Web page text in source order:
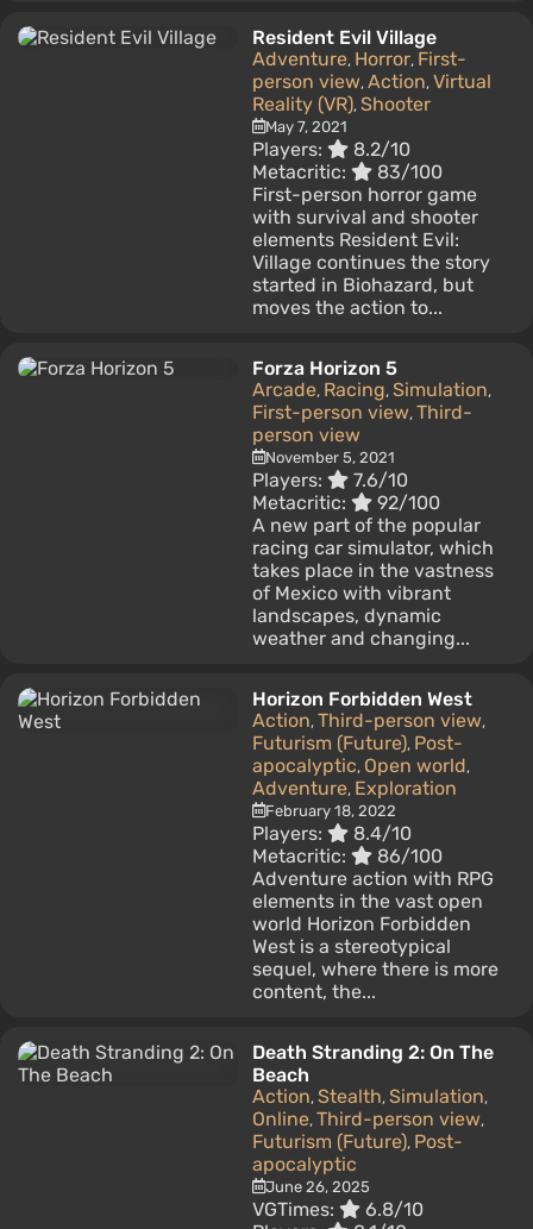
Resident Evil Village
Adventure, Horror, First-
person view, Action, Virtual
Reality (VR), Shooter
May 7, 2021
Players:
8.2/10
Metacritic:
83/100
First-person horror game
with survival and shooter
elements Resident Evil:
Village continues the story
started in Biohazard, but
moves the action to...
Forza Horizon 5
Arcade, Racing, Simulation,
First-person view, Third-
person view
November 5, 2021
Players:
7.6/10
Metacritic:
92/100
A new part of the popular
racing car simulator, which
takes place in the vastness
of Mexico with vibrant
landscapes, dynamic
weather and changing...
Horizon Forbidden West
Action, Third-person view,
Futurism (Future), Post-
apocalyptic, Open world,
Adventure, Exploration
February 18, 2022
Players:
8.4/10
Metacritic:
86/100
Adventure action with RPG
elements in the vast open
world Horizon Forbidden
West is a stereotypical
sequel, where there is more
content, the...
Death Stranding 2: On The
Beach
Action, Stealth, Simulation,
Online, Third-person view,
Futurism (Future), Post-
apocalyptic
June 26, 2025
VGTimes:
6.8/10